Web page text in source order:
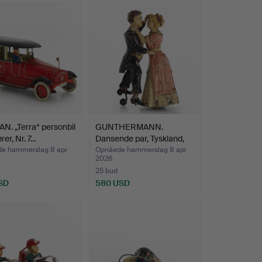
office, an English pub, a butcher's
and of course a toy shop with shelves
with objects that he found irresistibly
Or as his wife puts it: "He had an
„Terra“ personbil
Nr. 7…
hammerslag 8 apr
GUNTHERMANN.
Dansende par, Tyskland,
begyn…
Opnåede hammerslag 8 apr
2026
25 bud
580 USD